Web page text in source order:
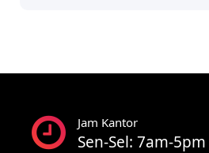
Jam Kantor
Sen-Sel: 7am-5pm